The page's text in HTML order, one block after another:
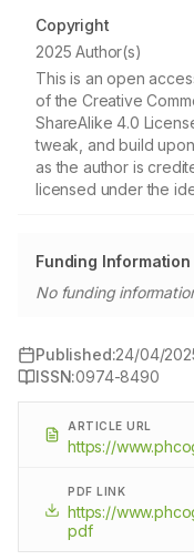
Copyright
2025 Author(s)
This is an open
of the Creative
ShareAlike 4.0
tweak, and build
as the author is
licensed under the
Funding Information
No funding
Published:24/04/
ISSN:0974-8490
ARTICLE URL
https://
PDF LINK
https://
pdf